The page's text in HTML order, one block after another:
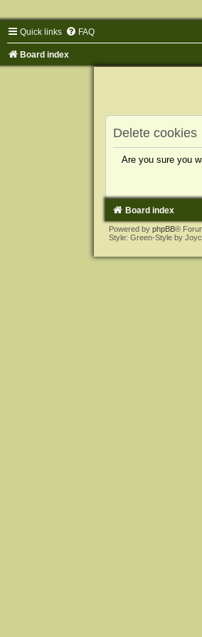
Quick links FAQ
Board index
Delete cookies
Are you sure you
Board index
Powered by phpBB®
Style: Green-Style by